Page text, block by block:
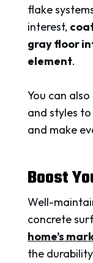
flake
interest,
gray floor
element.
You can
and styles
and make
Boost
Well-
concrete
home’s
the